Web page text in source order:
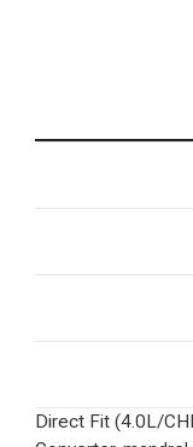
Direct Fit (4.0L/